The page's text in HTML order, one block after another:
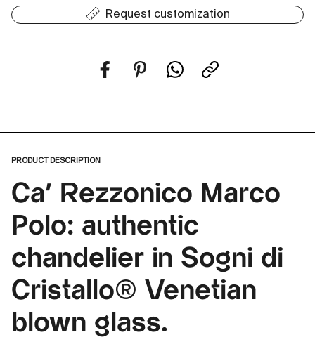
Request customization
PRODUCT DESCRIPTION
Ca' Rezzonico Marco
Polo: authentic
chandelier in Sogni di
Cristallo® Venetian
blown glass.